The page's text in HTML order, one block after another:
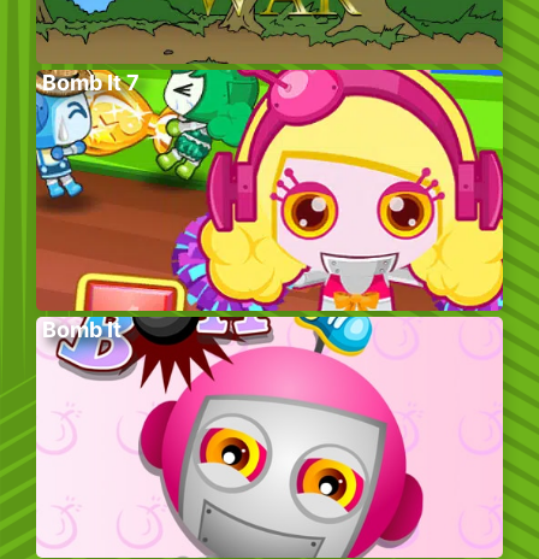
Bomb It 7
Bomb It